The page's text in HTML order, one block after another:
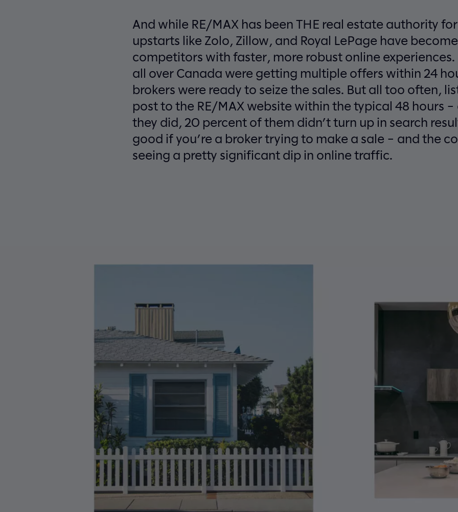
And while RE/MAX has been THE real estate authority
upstarts like Zolo, Zillow, and Royal LePage have
competitors with faster, more robust online experiences.
all over Canada were getting multiple offers within 24
brokers were ready to seize the sales. But all too often,
post to the RE/MAX website within the typical 48 hours –
they did, 20 percent of them didn’t turn up in search
good if you’re a broker trying to make a sale – and the
seeing a pretty significant dip in online traffic.